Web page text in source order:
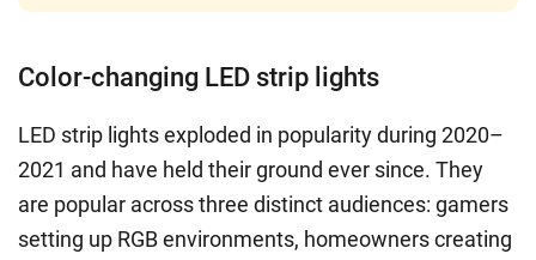
Color-changing LED strip lights
LED strip lights exploded in popularity during 2020–
2021 and have held their ground ever since. They
are popular across three distinct audiences: gamers
setting up RGB environments, homeowners creating